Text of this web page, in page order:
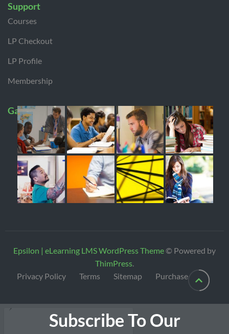
Support
Courses
LP Checkout
LP Profile
Membership
Gallery
Epsilon | eLearning LMS WordPress Theme© Powered by
ThimPress
Privacy Policy
Terms Sitemap Purchase
Subscribe To Our